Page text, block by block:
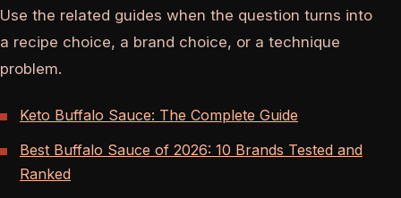
Use the related guides when the question turns into
a recipe choice, a brand choice, or a technique
problem.
Keto Buffalo Sauce: The Complete Guide
Best Buffalo Sauce of 2026: 10 Brands Tested and
Ranked